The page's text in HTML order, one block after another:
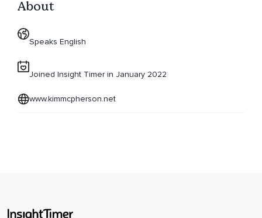
About
Speaks English
Joined Insight Timer in January 2022
www.kimmcpherson.net